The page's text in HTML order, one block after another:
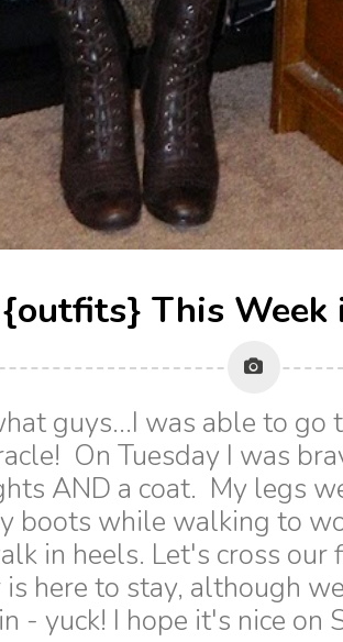
{outfits} This Week
guys...I was able to
On Tuesday I was
AND a coat. My legs
boots while walking to
in heels. Let's cross our
here to stay, although
- yuck! I hope it's nice on